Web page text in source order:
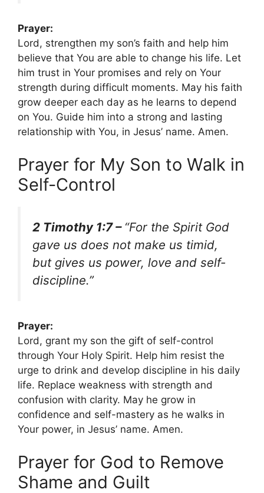
Prayer:
Lord, strengthen my son’s faith and help him
believe that You are able to change his life. Let
him trust in Your promises and rely on Your
strength during difficult moments. May his faith
grow deeper each day as he learns to depend
on You. Guide him into a strong and lasting
relationship with You, in Jesus’ name. Amen.
Prayer for My Son to Walk in
Self-Control
2 Timothy 1:7 – “For the Spirit God
gave us does not make us timid,
but gives us power, love and self-
discipline.”
Prayer:
Lord, grant my son the gift of self-control
through Your Holy Spirit. Help him resist the
urge to drink and develop discipline in his daily
life. Replace weakness with strength and
confusion with clarity. May he grow in
confidence and self-mastery as he walks in
Your power, in Jesus’ name. Amen.
Prayer for God to Remove
Shame and Guilt